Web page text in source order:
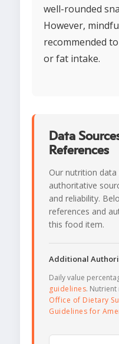
well-rounded
However,
recommended
or fat intake.
Data
References
Our nutrition
authoritative
and reliability.
references and
this food item.
Additional
Daily value
guidelines.
Office of Dietary
Guidelines for